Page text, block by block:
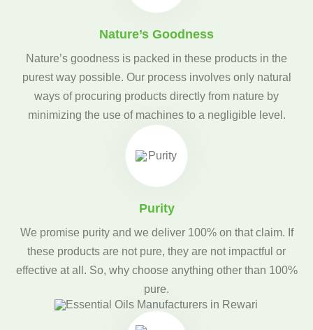
Nature’s Goodness
Nature’s goodness is packed in these products in the
purest way possible. Our process involves only natural
ways of procuring products directly from nature by
minimizing the use of machines to a negligible level.
Purity
We promise purity and we deliver 100% on that claim. If
these products are not pure, they are not impactful or
effective at all. So, why choose anything other than 100%
pure.